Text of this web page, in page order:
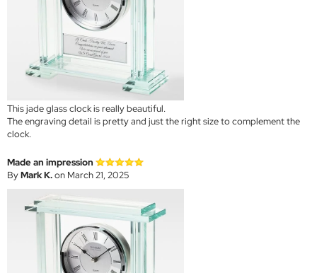
This jade glass clock is really beautiful.
The engraving detail is pretty and just the right size to complement the
clock.
Made an impression
ByMark K.on March 21, 2025